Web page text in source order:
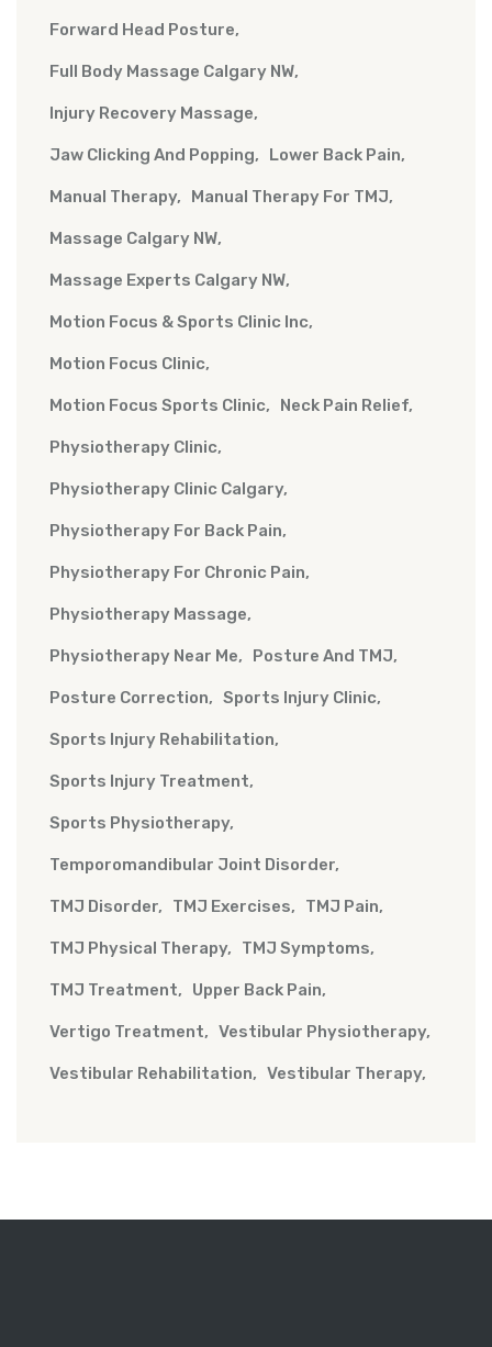
Forward Head Posture
Full Body Massage Calgary NW
Injury Recovery Massage
Jaw Clicking And Popping Lower Back Pain
Manual Therapy Manual Therapy For TMJ
Massage Calgary NW
Massage Experts Calgary NW
Motion Focus & Sports Clinic Inc
Motion Focus Clinic
Motion Focus Sports Clinic Neck Pain Relief
Physiotherapy Clinic
Physiotherapy Clinic Calgary
Physiotherapy For Back Pain
Physiotherapy For Chronic Pain
Physiotherapy Massage
Physiotherapy Near Me Posture And TMJ
Posture Correction Sports Injury Clinic
Sports Injury Rehabilitation
Sports Injury Treatment
Sports Physiotherapy
Temporomandibular Joint Disorder
TMJ Disorder TMJ Exercises TMJ Pain
TMJ Physical Therapy TMJ Symptoms
TMJ Treatment Upper Back Pain
Vertigo Treatment Vestibular Physiotherapy
Vestibular Rehabilitation Vestibular Therapy